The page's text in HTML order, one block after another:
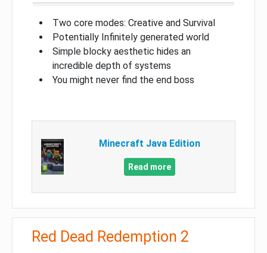
Two core modes: Creative and Survival
Potentially Infinitely generated world
Simple blocky aesthetic hides an
incredible depth of systems
You might never find the end boss
Minecraft Java Edition
Read more
Red Dead Redemption 2